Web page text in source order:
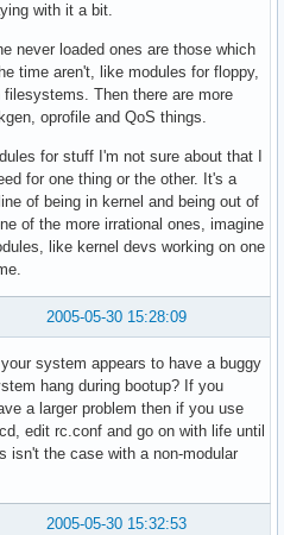
with it a bit.
never loaded ones are those which
time aren't, like modules for floppy,
Then there are more
oprofile and QoS things.
for stuff I'm not sure about that I
for one thing or the other. It's a
of being in kernel and being out of
of the more irrational ones, imagine
like kernel devs working on one
2005-05-30 15:28:09
system appears to have a buggy
hang during bootup? If you
a larger problem then if you use
edit rc.conf and go on with life until
isn't the case with a non-modular
2005-05-30 15:32:53